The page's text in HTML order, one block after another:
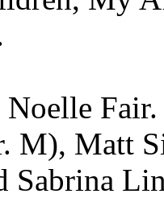
M), Matt
Sabrina